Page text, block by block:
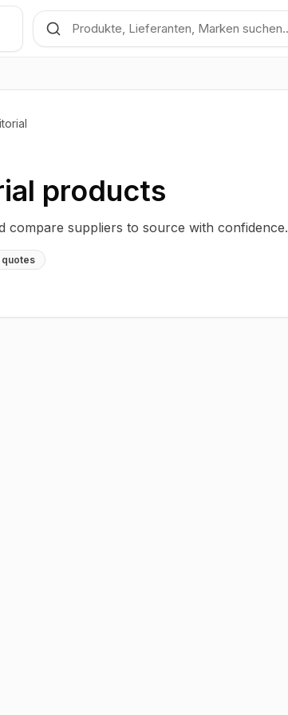
products
compare suppliers to source with confidence.
quotes